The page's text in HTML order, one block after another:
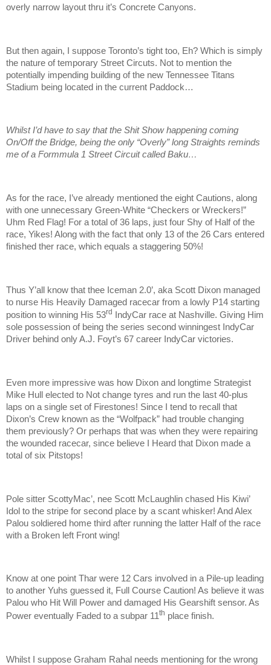
overly narrow layout thru it’s Concrete Canyons.
But then again, I suppose Toronto’s tight too, Eh? Which is simply
the nature of temporary Street Circuts. Not to mention the
potentially impending building of the new Tennessee Titans
Stadium being located in the current Paddock…
Whilst I’d have to say that the Shit Show happening coming
On/Off the Bridge, being the only “Overly” long Straights reminds
me of a Formmula 1 Street Circuit called Baku…
As for the race, I’ve already mentioned the eight Cautions, along
with one unnecessary Green-White “Checkers or Wreckers!”
Uhm Red Flag! For a total of 36 laps, just four Shy of Half of the
race, Yikes! Along with the fact that only 13 of the 26 Cars entered
finished ther race, which equals a staggering 50%!
Thus Y’all know that thee Iceman 2.0’, aka Scott Dixon managed
to nurse His Heavily Damaged racecar from a lowly P14 starting
position to winning His 53rd
IndyCar race at Nashville. Giving Him
sole possession of being the series second winningest IndyCar
Driver behind only A.J. Foyt’s 67 career IndyCar victories.
Even more impressive was how Dixon and longtime Strategist
Mike Hull elected to Not change tyres and run the last 40-plus
laps on a single set of Firestones! Since I tend to recall that
Dixon’s Crew known as the “Wolfpack” had trouble changing
them previously? Or perhaps that was when they were repairing
the wounded racecar, since believe I Heard that Dixon made a
total of six Pitstops!
Pole sitter ScottyMac’, nee Scott McLaughlin chased His Kiwi’
Idol to the stripe for second place by a scant whisker! And Alex
Palou soldiered home third after running the latter Half of the race
with a Broken left Front wing!
Know at one point Thar were 12 Cars involved in a Pile-up leading
to another Yuhs guessed it, Full Course Caution! As believe it was
Palou who Hit Will Power and damaged His Gearshift sensor. As
Power eventually Faded to a subpar 11th place finish.
Whilst I suppose Graham Rahal needs mentioning for the wrong